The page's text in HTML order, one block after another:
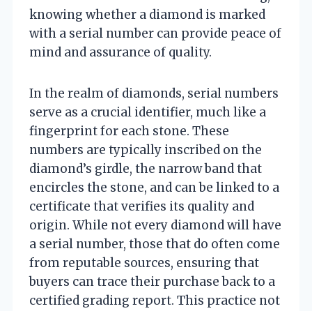
knowing whether a diamond is marked
with a serial number can provide peace of
mind and assurance of quality.
In the realm of diamonds, serial numbers
serve as a crucial identifier, much like a
fingerprint for each stone. These
numbers are typically inscribed on the
diamond’s girdle, the narrow band that
encircles the stone, and can be linked to a
certificate that verifies its quality and
origin. While not every diamond will have
a serial number, those that do often come
from reputable sources, ensuring that
buyers can trace their purchase back to a
certified grading report. This practice not